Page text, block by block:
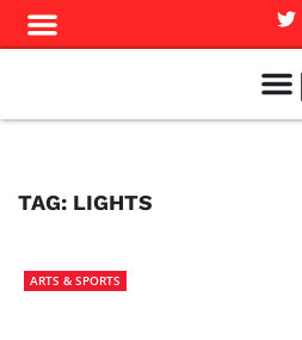
TAG: LIGHTS
ARTS & SPORTS